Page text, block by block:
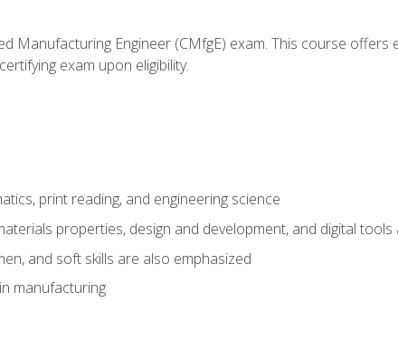
Manufacturing Engineer (CMfgE) exam. This course offers
exam upon eligibility.
print reading, and engineering science
properties, design and development, and digital
and soft skills are also emphasized
manufacturing